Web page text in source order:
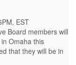
EST
Board members will
Omaha this
that they will be in